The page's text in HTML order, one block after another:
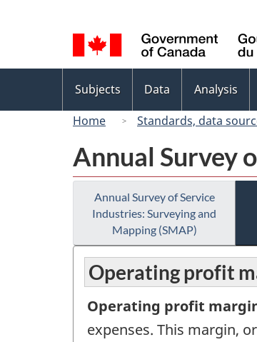
selection
menu
Subjects Data Analysis
Home
Standards, data
Annual Survey
Annual Survey of Service
Industries: Surveying and
Mapping (SMAP)
Operating profit
Operating profit
expenses. This margin,